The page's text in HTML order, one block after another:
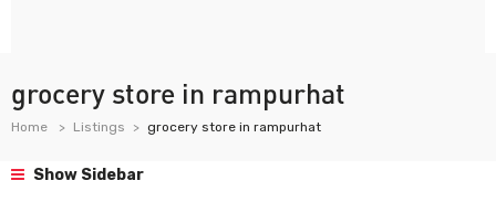
grocery store in rampurhat
Home Listings grocery store in rampurhat
Show Sidebar